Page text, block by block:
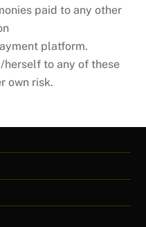
paid to any other
platform.
to any of these
own risk.